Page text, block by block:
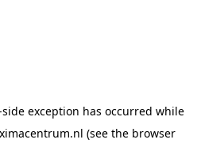
exception has occurred while
(see the browser